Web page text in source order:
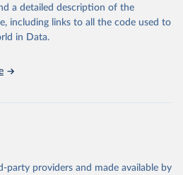
gbd-results/."
a detailed description of the
including links to all the code used to
in Data.
party providers and made available by